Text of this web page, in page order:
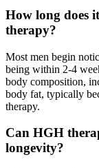
How long does
therapy?
Most men begin
being within 2-4
body composition,
body fat, typically
therapy.
Can HGH
longevity?